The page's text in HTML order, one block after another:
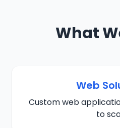
What
Web
Custom web
to